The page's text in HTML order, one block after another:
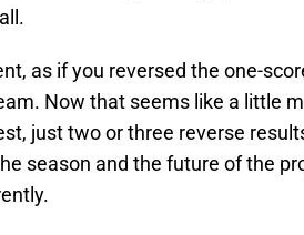
as if you reversed the one-
Now that seems like a little
just two or three reverse
season and the future of the